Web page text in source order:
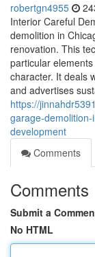
robertgn4955
Interior Careful
demolition in
renovation. This
particular
character. It deals
and advertises
https://
garage-
development
Comments
Comments
Submit a
No HTML